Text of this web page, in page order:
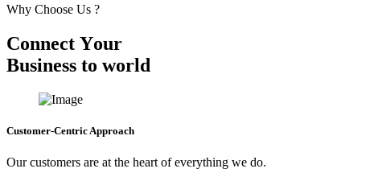
Why Choose Us ?
Connect Your
Business to world
Customer-Centric Approach
Our customers are at the heart of everything we do.